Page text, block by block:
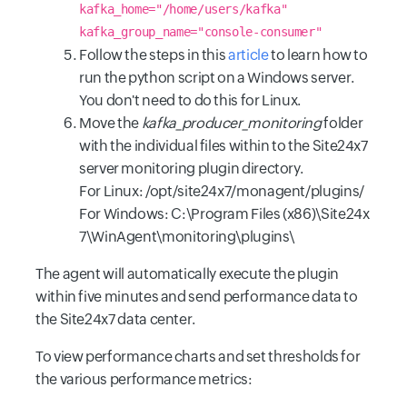
kafka_home="/home/users/kafka"
kafka_group_name="console-consumer"
Follow the steps in thisarticleto learn how to
run the python script on a Windows server.
You don't need to do this for Linux.
Move the kafka_producer_monitoringfolder
with the individual files within to the Site24x7
server monitoring plugin directory.
For Linux: /opt/site24x7/monagent/plugins/
For Windows: C:\Program Files (x86)\Site24x
7\WinAgent\monitoring\plugins\
The agent will automatically execute the plugin
within five minutes and send performance data to
the Site24x7 data center.
To view performance charts and set thresholds for
the various performance metrics: